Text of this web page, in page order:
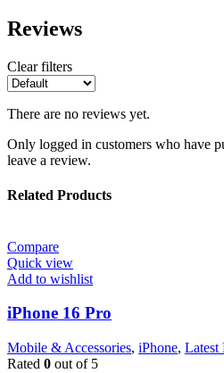
Reviews
Clear filters
There are no reviews yet.
Only logged in customers who have
leave a review.
Related Products
Compare
Quick view
Add to wishlist
iPhone 16 Pro
Mobile & Accessories, iPhone, Latest
Rated 0 out of 5